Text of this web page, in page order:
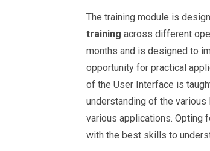
The training module is
training across different
months and is designed to
opportunity for practical
of the User Interface is
understanding of the
various applications. Opting
with the best skills to